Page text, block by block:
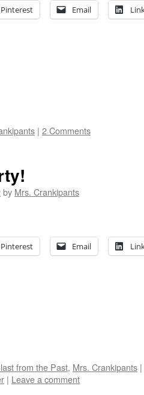
Pinterest Email
| 2 Comments
by Mrs. Crankipants
Pinterest Email
from the Past, Mrs. Crankipants |
| Leave a comment